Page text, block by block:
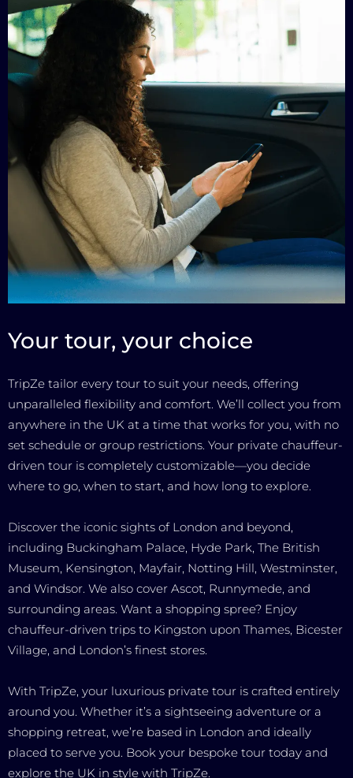
Your tour, your choice
TripZe tailor every tour to suit your needs, offering
unparalleled flexibility and comfort. We’ll collect you from
anywhere in the UK at a time that works for you, with no
set schedule or group restrictions. Your private chauffeur-
driven tour is completely customizable—you decide
where to go, when to start, and how long to explore.
Discover the iconic sights of London and beyond,
including Buckingham Palace, Hyde Park, The British
Museum, Kensington, Mayfair, Notting Hill, Westminster,
and Windsor. We also cover Ascot, Runnymede, and
surrounding areas. Want a shopping spree? Enjoy
chauffeur-driven trips to Kingston upon Thames, Bicester
Village, and London’s finest stores.
With TripZe, your luxurious private tour is crafted entirely
around you. Whether it’s a sightseeing adventure or a
shopping retreat, we’re based in London and ideally
placed to serve you. Book your bespoke tour today and
explore the UK in style with TripZe.